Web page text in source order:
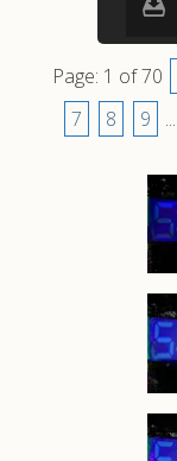
Page: 1 of 70
7
8 9 ...